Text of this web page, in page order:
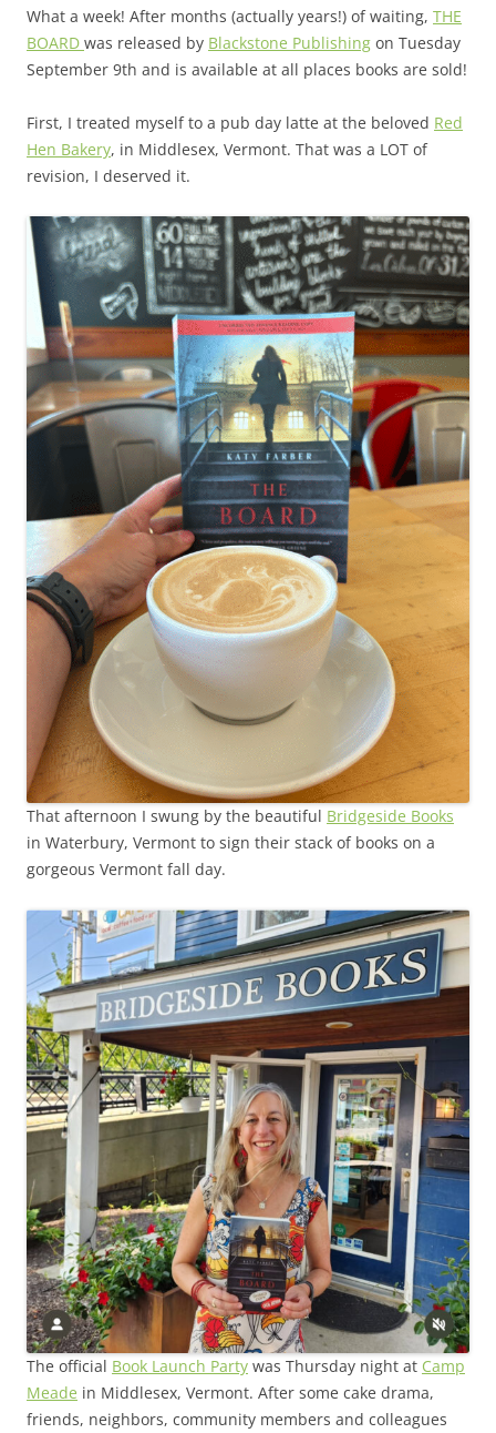
What a week! After months (actually years!) of waiting, THE
BOARD was released by Blackstone Publishing on Tuesday
September 9th and is available at all places books are sold!
First, I treated myself to a pub day latte at the beloved Red
Hen Bakery, in Middlesex, Vermont. That was a LOT of
revision, I deserved it.
That afternoon I swung by the beautiful Bridgeside Books
in Waterbury, Vermont to sign their stack of books on a
gorgeous Vermont fall day.
The official Book Launch Party was Thursday night at Camp
Meade in Middlesex, Vermont. After some cake drama,
friends, neighbors, community members and colleagues